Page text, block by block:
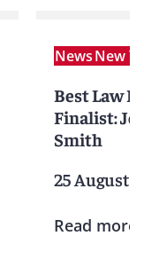
NewsNew
Best Law
Finalist:
Smith
25 August
Read more